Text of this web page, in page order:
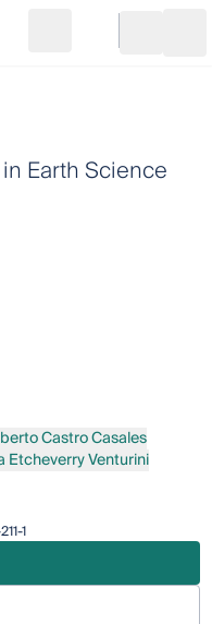
Go to cart
Earth Science
Castro Casales
Castro Casales
Venturini
Etcheverry Venturini
1